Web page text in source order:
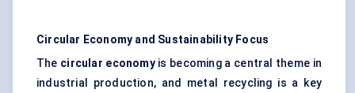
Circular Economy and Sustainability Focus
The circular economyis becoming a central theme in
industrial production, and metal recycling is a key